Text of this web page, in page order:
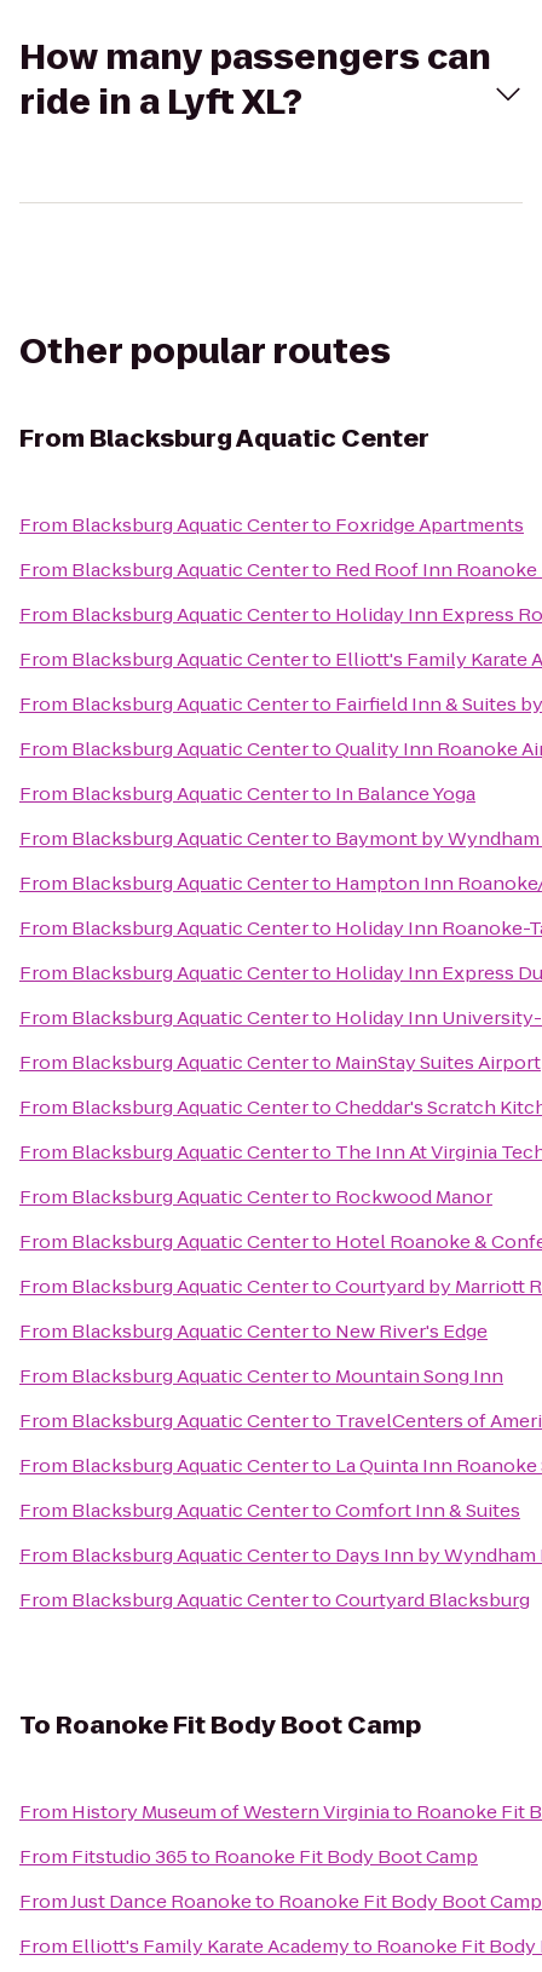
How many passengers can
ride in a Lyft XL?
Other popular routes
From Blacksburg Aquatic Center
From Blacksburg Aquatic Centerto Foxridge Apartments
From Blacksburg Aquatic Centerto Red Roof Inn
From Blacksburg Aquatic Centerto Holiday Inn Express
From Blacksburg Aquatic Centerto Elliott's Family Karate
From Blacksburg Aquatic Centerto Fairfield Inn & Suites
From Blacksburg Aquatic CentertoQuality Inn Roanoke
From Blacksburg Aquatic Centerto In Balance Yoga
From Blacksburg Aquatic Centerto Baymont by
From Blacksburg Aquatic Centerto Hampton Inn
From Blacksburg Aquatic Centerto Holiday Inn Roanoke-
From Blacksburg Aquatic Centerto Holiday Inn Express
From Blacksburg Aquatic Centerto Holiday Inn
From Blacksburg Aquatic Centerto MainStay Suites Airport
From Blacksburg Aquatic CentertoCheddar's Scratch
From Blacksburg Aquatic Centerto The Inn At Virginia
From Blacksburg Aquatic Centerto Rockwood Manor
From Blacksburg Aquatic Centerto Hotel Roanoke &
From Blacksburg Aquatic CentertoCourtyard by Marriott
From Blacksburg Aquatic Centerto New River's Edge
From Blacksburg Aquatic Centerto Mountain Song Inn
From Blacksburg Aquatic Centerto TravelCenters of
From Blacksburg Aquatic Centerto La Quinta Inn Roanoke
From Blacksburg Aquatic CentertoComfort Inn & Suites
From Blacksburg Aquatic Centerto Days Inn by Wyndham
From Blacksburg Aquatic CentertoCourtyard Blacksburg
To Roanoke Fit Body Boot Camp
From History Museum of Western Virginiato Roanoke Fit
From Fitstudio 365to Roanoke Fit Body Boot Camp
FromJust Dance Roanoketo Roanoke Fit Body Boot Camp
From Elliott's Family Karate Academyto Roanoke Fit Body